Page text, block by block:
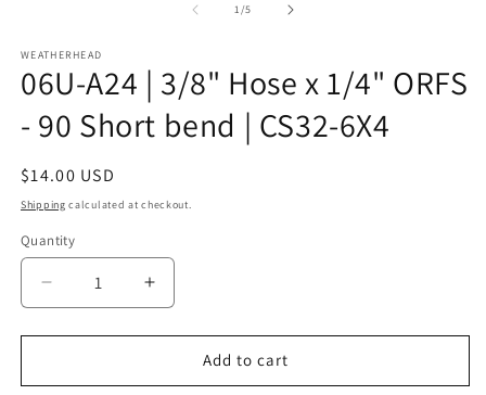
1/of
5
WEATHERHEAD
06U-A24 | 3/8" Hose x 1/4" ORFS
- 90 Short bend | CS32-6X4
Regular
price
$14.00 USD
Shipping calculated at checkout.
Quantity
Decrease
quantity
for
A24
Increase
quantity
for
A24
Add to cart